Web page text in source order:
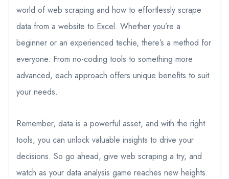
world of web scraping and how to effortlessly scrape
data from a website to Excel. Whether you’re a
beginner or an experienced techie, there’s a method for
everyone. From no-coding tools to something more
advanced, each approach offers unique benefits to suit
your needs.
Remember, data is a powerful asset, and with the right
tools, you can unlock valuable insights to drive your
decisions. So go ahead, give web scraping a try, and
watch as your data analysis game reaches new heights.